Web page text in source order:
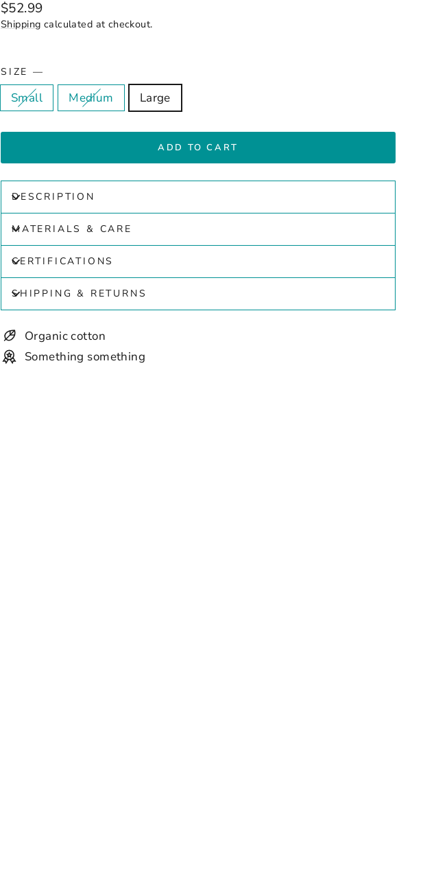
Regular
price
$52.99
Shipping calculated at checkout.
SIZE —
Small Medium Large
ADD TO CART
DESCRIPTION
MATERIALS & CARE
CERTIFICATIONS
SHIPPING & RETURNS
Organic cotton
Something something